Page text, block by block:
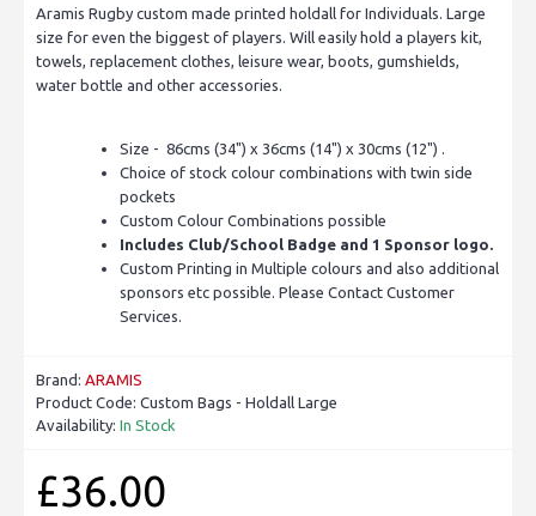
Aramis Rugby custom made printed holdall for Individuals. Large
size for even the biggest of players. Will easily hold a players kit,
towels, replacement clothes, leisure wear, boots, gumshields,
water bottle and other accessories.
Size - 86cms (34") x 36cms (14") x 30cms (12") .
Choice of stock colour combinations with twin side
pockets
Custom Colour Combinations possible
Includes Club/School Badge and 1 Sponsor logo.
Custom Printing in Multiple colours and also additional
sponsors etc possible. Please Contact Customer
Services.
Brand: ARAMIS
Product Code: Custom Bags - Holdall Large
Availability: In Stock
£36.00